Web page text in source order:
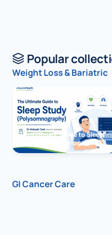
Popular
Weight Loss & Bariatric
The Ultimate Guide to Sleep
Study (Polysomnography)
GI Cancer Care